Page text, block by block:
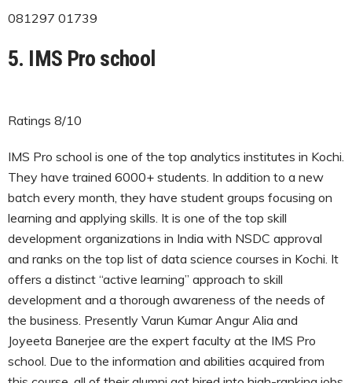
081297 01739
5. IMS Pro school
Ratings 8/10
IMS Pro school is one of the top analytics institutes in Kochi.
They have trained 6000+ students. In addition to a new
batch every month, they have student groups focusing on
learning and applying skills. It is one of the top skill
development organizations in India with NSDC approval
and ranks on the top list of data science courses in Kochi. It
offers a distinct “active learning” approach to skill
development and a thorough awareness of the needs of
the business. Presently Varun Kumar Angur Alia and
Joyeeta Banerjee are the expert faculty at the IMS Pro
school. Due to the information and abilities acquired from